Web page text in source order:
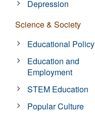
Depression
Science & Society
Educational Policy
Education and
Employment
STEM Education
Popular Culture